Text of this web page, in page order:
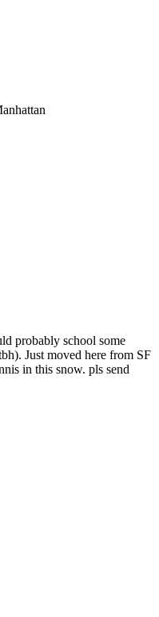
probably school some
Just moved here from SF
in this snow. pls send